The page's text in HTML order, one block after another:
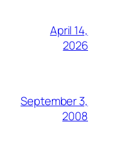
April 14,
2026
September 3,
2008